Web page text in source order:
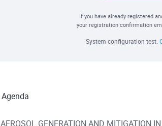
If you have already registered
your registration confirmation
System configuration test.
Agenda
AEROSOL GENERATION AND MITIGATION